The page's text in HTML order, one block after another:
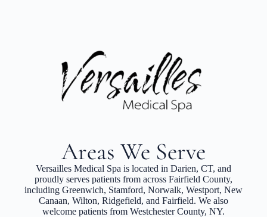
Areas We Serve
Versailles Medical Spa is located in Darien, CT, and
proudly serves patients from across Fairfield County,
including Greenwich, Stamford, Norwalk, Westport, New
Canaan, Wilton, Ridgefield, and Fairfield. We also
welcome patients from Westchester County, NY.